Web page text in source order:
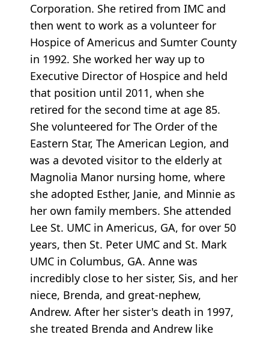
Corporation. She retired from IMC and
then went to work as a volunteer for
Hospice of Americus and Sumter County
in 1992. She worked her way up to
Executive Director of Hospice and held
that position until 2011, when she
retired for the second time at age 85.
She volunteered for The Order of the
Eastern Star, The American Legion, and
was a devoted visitor to the elderly at
Magnolia Manor nursing home, where
she adopted Esther, Janie, and Minnie as
her own family members. She attended
Lee St. UMC in Americus, GA, for over 50
years, then St. Peter UMC and St. Mark
UMC in Columbus, GA. Anne was
incredibly close to her sister, Sis, and her
niece, Brenda, and great-nephew,
Andrew. After her sister's death in 1997,
she treated Brenda and Andrew like